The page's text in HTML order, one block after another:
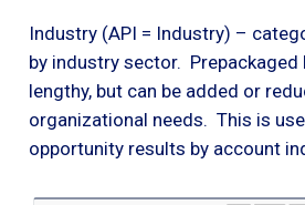
Industry (API = Industry) –
by industry sector. Prepackaged
lengthy, but can be added or
organizational needs. This is
opportunity results by account